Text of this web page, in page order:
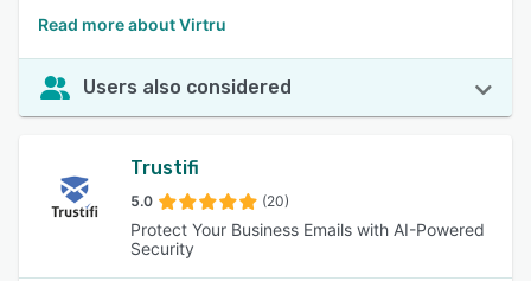
Read more about Virtru
Users also considered
Trustifi
5.0 (20)
Protect Your Business Emails with AI-Powered
Security